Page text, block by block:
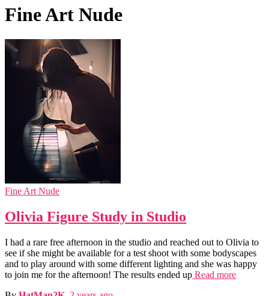
Fine Art Nude
Fine Art Nude
Olivia Figure Study in Studio
I had a rare free afternoon in the studio and reached out to Olivia to
see if she might be available for a test shoot with some bodyscapes
and to play around with some different lighting and she was happy
to join me for the afternoon! The results ended up Read more